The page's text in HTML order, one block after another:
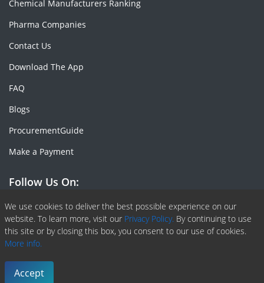
We use cookies to deliver the best possible experience on our
website. To learn more, visit our Privacy Policy. By continuing to use
this site or by closing this box, you consent to our use of cookies.
More info.
Accept
Chemical Manufacturers Ranking
Pharma Companies
Contact Us
Download The App
FAQ
Blogs
ProcurementGuide
Make a Payment
Follow Us On:
Facebook
Linkedin
X or Twiter
SlideShare
Pinterest
RSS Fedd
Copyright © 2020 -
Terms & Conditions